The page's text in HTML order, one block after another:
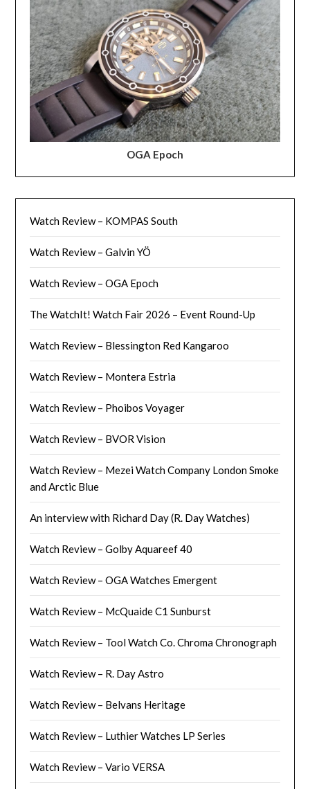
OGA Epoch
Watch Review – KOMPAS South
Watch Review – Galvin YÖ
Watch Review – OGA Epoch
The WatchIt! Watch Fair 2026 – Event Round-Up
Watch Review – Blessington Red Kangaroo
Watch Review – Montera Estria
Watch Review – Phoibos Voyager
Watch Review – BVOR Vision
Watch Review – Mezei Watch Company London Smoke
and Arctic Blue
An interview with Richard Day (R. Day Watches)
Watch Review – Golby Aquareef 40
Watch Review – OGA Watches Emergent
Watch Review – McQuaide C1 Sunburst
Watch Review – Tool Watch Co. Chroma Chronograph
Watch Review – R. Day Astro
Watch Review – Belvans Heritage
Watch Review – Luthier Watches LP Series
Watch Review – Vario VERSA